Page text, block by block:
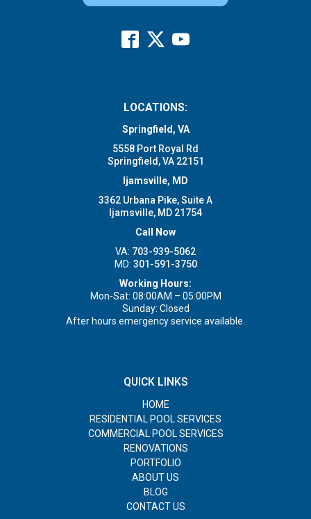
LOCATIONS:
Springfield, VA
5558 Port Royal Rd
Springfield, VA 22151
Ijamsville, MD
3362 Urbana Pike, Suite A
Ijamsville, MD 21754
Call Now
VA: 703-939-5062
MD: 301-591-3750
Working Hours:
Mon-Sat: 08:00AM – 05:00PM
Sunday: Closed
After hours emergency service available.
QUICK LINKS
HOME
RESIDENTIAL POOL SERVICES
COMMERCIAL POOL SERVICES
RENOVATIONS
PORTFOLIO
ABOUT US
BLOG
CONTACT US